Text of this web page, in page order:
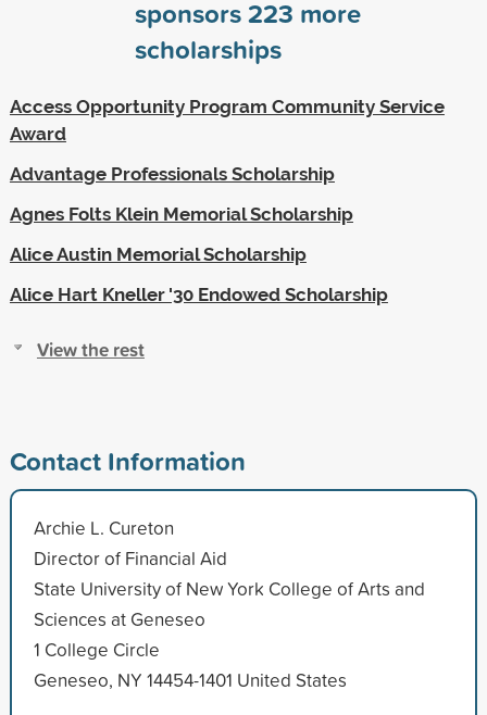
sponsors223 more
scholarships
Access Opportunity Program Community Service
Award
Advantage Professionals Scholarship
Agnes Folts Klein Memorial Scholarship
Alice Austin Memorial Scholarship
Alice Hart Kneller '30 Endowed Scholarship
View the rest
Contact Information
Archie L. Cureton
Director of Financial Aid
State University of New York College of Arts and
Sciences at Geneseo
1 College Circle
Geneseo, NY 14454-1401 United States